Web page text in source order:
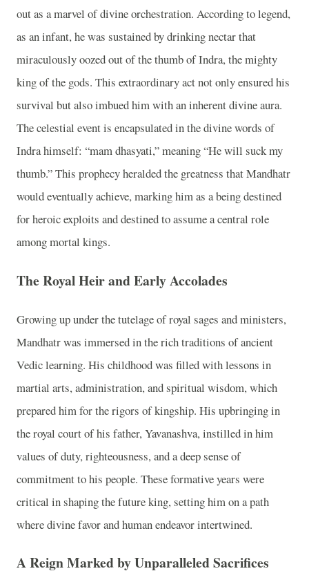
out as a marvel of divine orchestration. According to legend,
as an infant, he was sustained by drinking nectar that
miraculously oozed out of the thumb of Indra, the mighty
king of the gods. This extraordinary act not only ensured his
survival but also imbued him with an inherent divine aura.
The celestial event is encapsulated in the divine words of
Indra himself: “mam dhasyati,” meaning “He will suck my
thumb.” This prophecy heralded the greatness that Mandhatr
would eventually achieve, marking him as a being destined
for heroic exploits and destined to assume a central role
among mortal kings.
The Royal Heir and Early Accolades
Growing up under the tutelage of royal sages and ministers,
Mandhatr was immersed in the rich traditions of ancient
Vedic learning. His childhood was filled with lessons in
martial arts, administration, and spiritual wisdom, which
prepared him for the rigors of kingship. His upbringing in
the royal court of his father, Yavanashva, instilled in him
values of duty, righteousness, and a deep sense of
commitment to his people. These formative years were
critical in shaping the future king, setting him on a path
where divine favor and human endeavor intertwined.
A Reign Marked by Unparalleled Sacrifices